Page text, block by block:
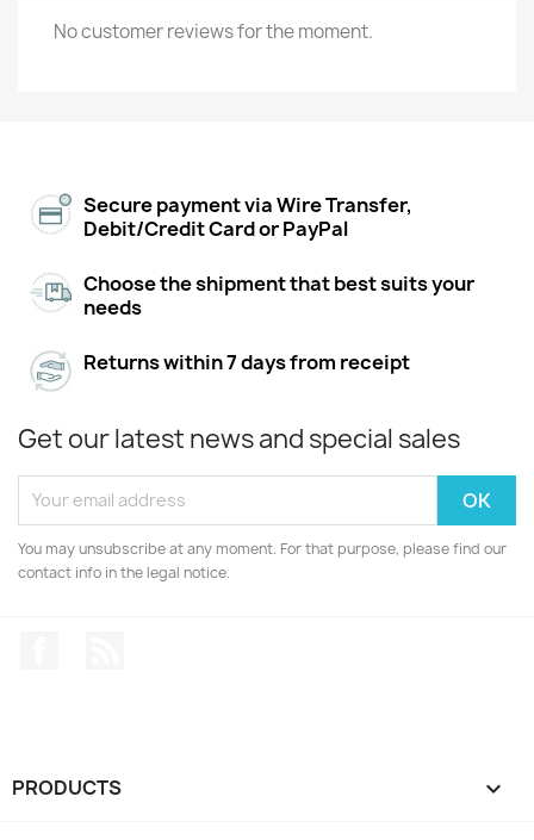
No customer reviews for the moment.
Secure payment via Wire Transfer,
Debit/Credit Card or PayPal
Choose the shipment that best suits your
needs
Returns within 7 days from receipt
Get our latest news and special sales
You may unsubscribe at any moment. For that purpose, please find our
contact info in the legal notice.
PRODUCTS 